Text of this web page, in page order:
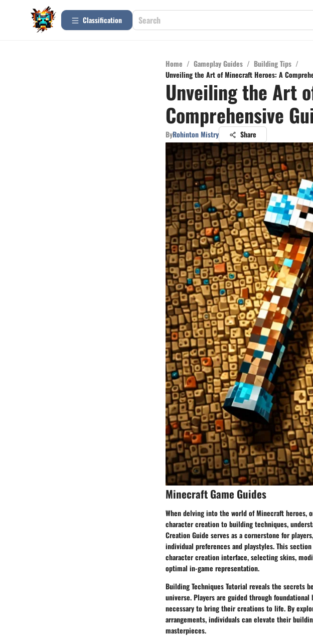
Сlassification
Home / Gameplay Guides / Building Tips /
Unveiling the Art of Minecraft Heroes: A
Unveiling the Art
Comprehensive
ByRohinton Mistry Share
Minecraft Game Guides
When delving into the world of Minecraft heroes,
character creation to building techniques,
Creation Guide serves as a cornerstone for
individual preferences and playstyles. This
character creation interface, selecting skins,
optimal in-game representation.
Building Techniques Tutorial reveals the secrets
universe. Players are guided through
necessary to bring their creations to life. By
arrangements, individuals can elevate their
masterpieces.